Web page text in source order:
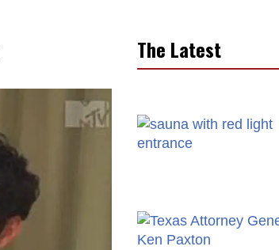
The Latest